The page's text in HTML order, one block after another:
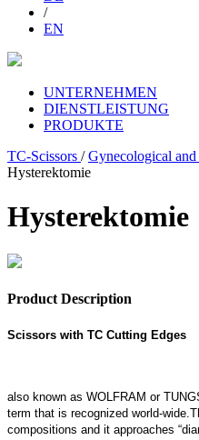
/
EN
UNTERNEHMEN
DIENSTLEISTUNG
PRODUKTE
TC-Scissors /Gynecological
Hysterektomie
Hysterektomie
Product Description
Scissors with TC Cutting Edges
also known as WOLFRAM or
term that is recognized world-
compositions and it approaches